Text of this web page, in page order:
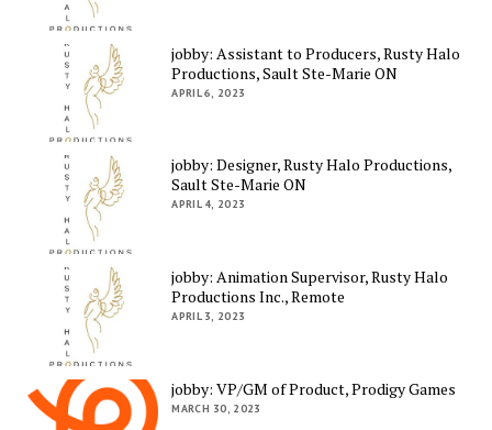
jobby: Assistant to Producers, Rusty Halo
Productions, Sault Ste-Marie ON
APRIL 6, 2023
jobby: Designer, Rusty Halo Productions,
Sault Ste-Marie ON
APRIL 4, 2023
jobby: Animation Supervisor, Rusty Halo
Productions Inc., Remote
APRIL 3, 2023
jobby: VP/GM of Product, Prodigy Games
MARCH 30, 2023